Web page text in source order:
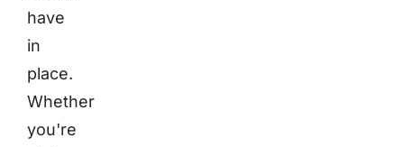
have
in
place.
Whether
you're